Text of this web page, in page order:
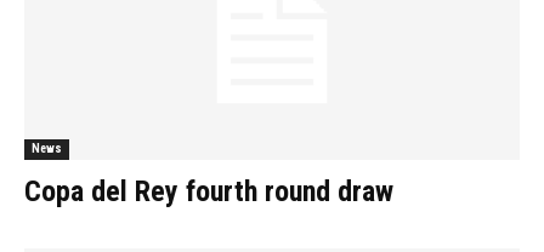
News
Copa del Rey fourth round draw